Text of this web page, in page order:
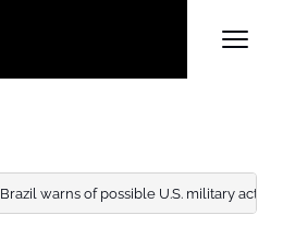
Brazil warns of possible U.S. military